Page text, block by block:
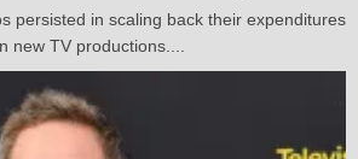
persisted in scaling back their expenditures
new TV productions....